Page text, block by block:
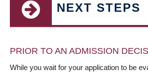
NEXT STEPS
PRIOR TO AN ADMISSION
While you wait for your application to be